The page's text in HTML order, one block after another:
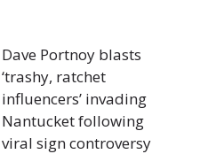
Dave Portnoy blasts
‘trashy, ratchet
influencers’ invading
Nantucket following
viral sign controversy